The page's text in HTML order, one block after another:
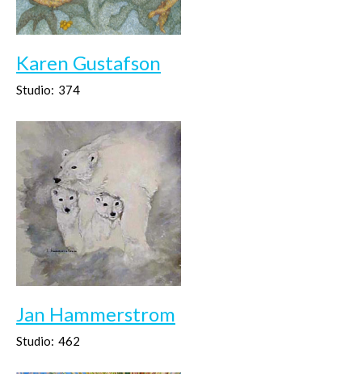
Karen Gustafson
Studio: 374
Jan Hammerstrom
Studio: 462